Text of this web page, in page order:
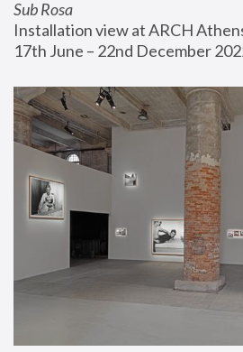
Sub Rosa
Installation view at ARCH
17th June – 22nd December